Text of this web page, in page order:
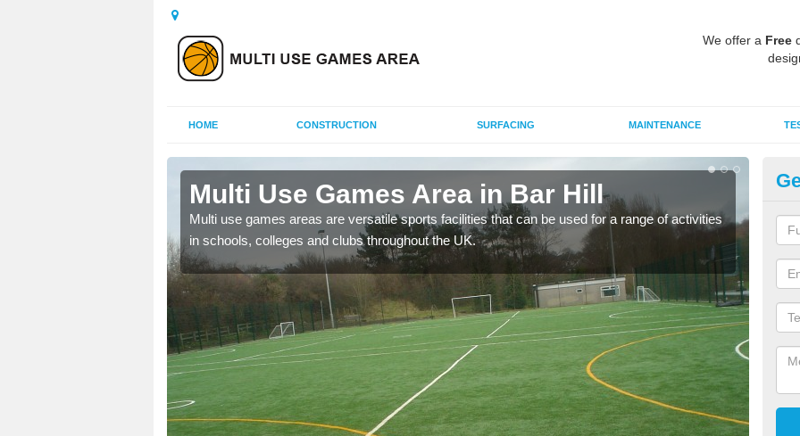
We offer a Free
HOME CONSTRUCTION SURFACING MAINTENANCE
Multi Use Games Area in Bar Hill
Multi use games areas are versatile sports facilities that can be used for a range of activities
in schools, colleges and clubs throughout the UK.